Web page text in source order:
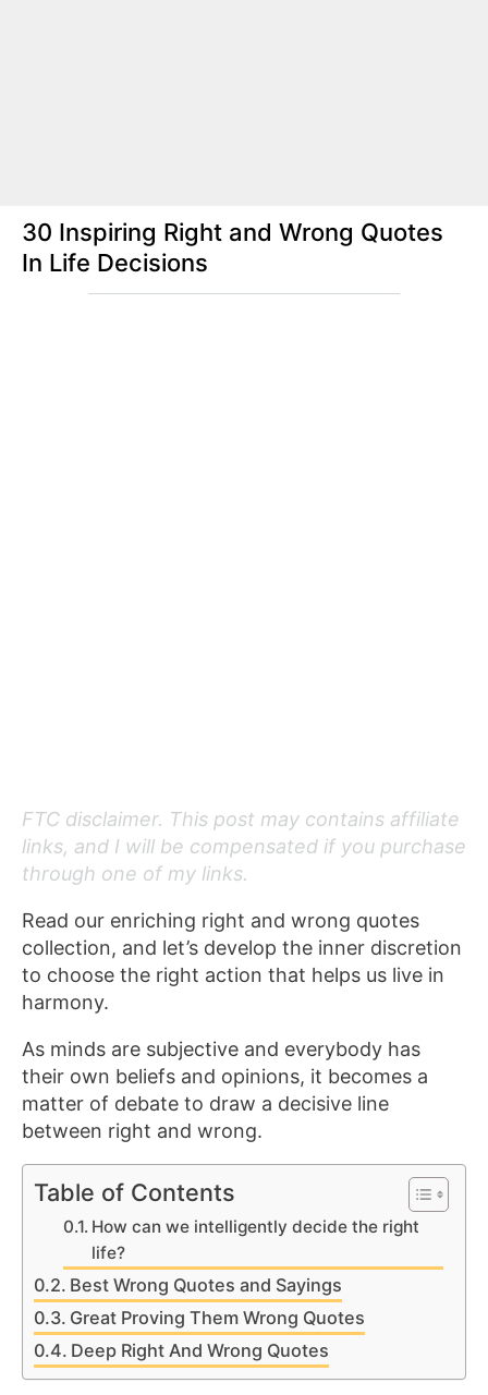
30 Inspiring Right and Wrong Quotes
In Life Decisions
FTC disclaimer. This post may contains affiliate
links, and I will be compensated if you purchase
through one of my links.
Read our enriching right and wrong quotes
collection, and let’s develop the inner discretion
to choose the right action that helps us live in
harmony.
As minds are subjective and everybody has
their own beliefs and opinions, it becomes a
matter of debate to draw a decisive line
between right and wrong.
Table of Contents
How can we intelligently decide the right
life?
Best Wrong Quotes and Sayings
Great Proving Them Wrong Quotes
Deep Right And Wrong Quotes